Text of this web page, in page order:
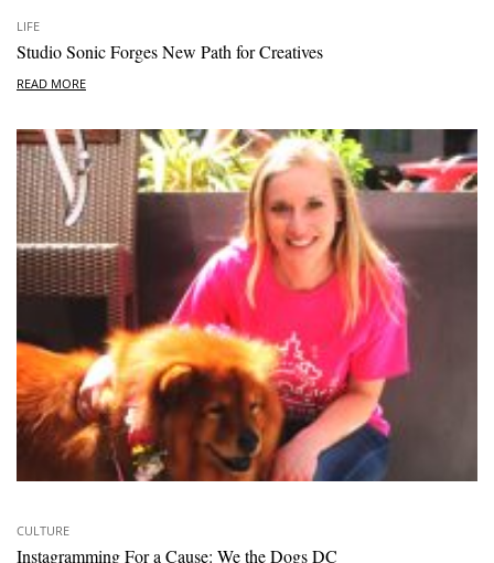
LIFE
Studio Sonic Forges New Path for Creatives
READ MORE
CULTURE
Instagramming For a Cause: We the Dogs DC